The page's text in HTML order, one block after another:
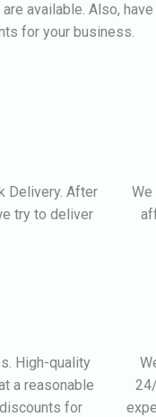
available. Also,
for your business.
Delivery. After
try to deliver
We
High-quality
a reasonable
for